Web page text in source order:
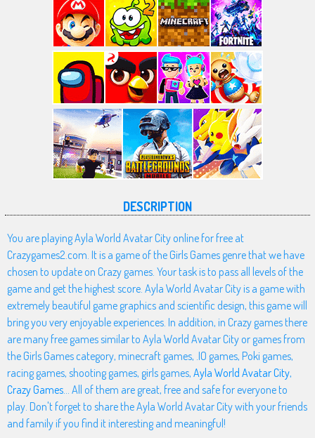
DESCRIPTION
You are playing Ayla World Avatar City online for free at
Crazygames2.com. It is a game of the Girls Games genre that we have
chosen to update on Crazy games. Your task is to pass all levels of the
game and get the highest score. Ayla World Avatar City is a game with
extremely beautiful game graphics and scientific design, this game will
bring you very enjoyable experiences. In addition, in Crazy games there
are many free games similar to Ayla World Avatar City or games from
the Girls Games category, minecraft games, .IO games, Poki games,
racing games, shooting games, girls games, Ayla World Avatar City,
Crazy Games ... All of them are great, free and safe for everyone to
play. Don't forget to share the Ayla World Avatar City with your friends
and family if you find it interesting and meaningful!